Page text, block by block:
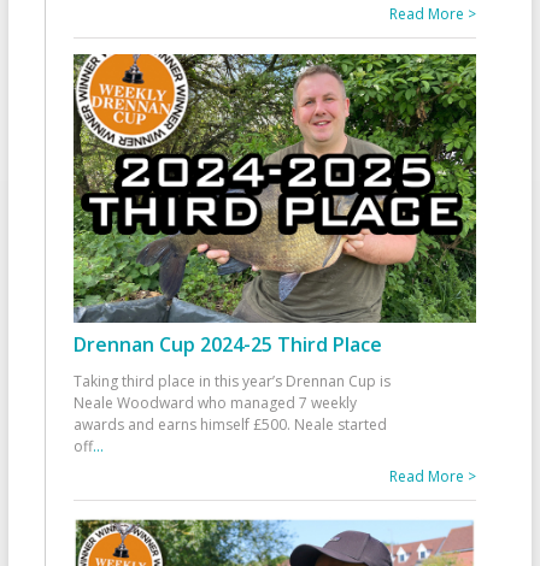
Read More >
Drennan Cup 2024-25 Third Place
Taking third place in this year’s Drennan Cup is
Neale Woodward who managed 7 weekly
awards and earns himself £500. Neale started
off...
Read More >